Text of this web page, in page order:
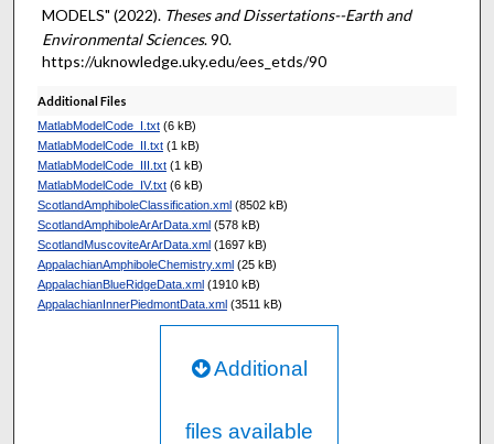
MODELS" (2022). Theses and Dissertations--Earth and
Environmental Sciences. 90.
https://uknowledge.uky.edu/ees_etds/90
Additional Files
MatlabModelCode_I.txt(6 kB)
MatlabModelCode_II.txt(1 kB)
MatlabModelCode_III.txt(1 kB)
MatlabModelCode_IV.txt(6 kB)
ScotlandAmphiboleClassification.xml(8502 kB)
ScotlandAmphiboleArArData.xml(578 kB)
ScotlandMuscoviteArArData.xml(1697 kB)
AppalachianAmphiboleChemistry.xml(25 kB)
AppalachianBlueRidgeData.xml(1910 kB)
AppalachianInnerPiedmontData.xml(3511 kB)
Additional
files available